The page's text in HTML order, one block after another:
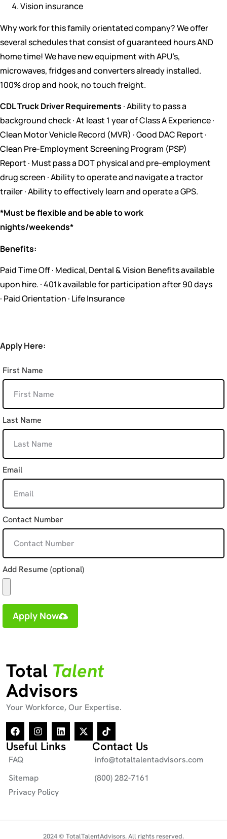
Vision insurance
Why work for this family orientated company? We offer
several schedules that consist of guaranteed hours AND
home time! We have new equipment with APU’s,
microwaves, fridges and converters already installed.
100% drop and hook, no touch freight.
CDL Truck Driver Requirements · Ability to pass a
background check · At least 1 year of Class A Experience ·
Clean Motor Vehicle Record (MVR) · Good DAC Report ·
Clean Pre-Employment Screening Program (PSP)
Report · Must pass a DOT physical and pre-employment
drug screen · Ability to operate and navigate a tractor
trailer · Ability to effectively learn and operate a GPS.
*Must be flexible and be able to work
nights/weekends*
Benefits:
Paid Time Off · Medical, Dental & Vision Benefits available
upon hire. · 401k available for participation after 90 days
· Paid Orientation · Life Insurance
Apply Here:
First Name
Last Name
Email
Contact Number
Add Resume (optional)
Apply Now
Total Talent
Advisors
Your Workforce, Our Expertise.
Useful Links
FAQ
Sitemap
Privacy Policy
Contact Us
info@totaltalentadvisors.com
(800) 282-7161
2024 © TotalTalentAdvisors. All rights reserved.